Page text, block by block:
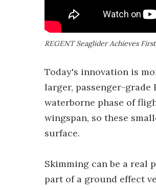
REGENT Seaglider Achieves
Today's innovation is
larger, passenger-
waterborne phase of
wingspan, so these
surface.
Skimming can be a real
part of a ground effect